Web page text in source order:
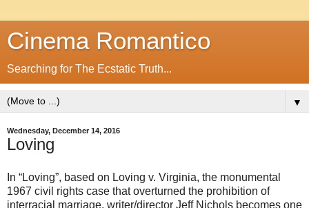
Cinema Romantico
Searching for The Ecstatic Truth...
▼
Wednesday, December 14, 2016
Loving
In “Loving”, based on Loving v. Virginia, the monumental
1967 civil rights case that overturned the prohibition of
interracial marriage, writer/director Jeff Nichols becomes one